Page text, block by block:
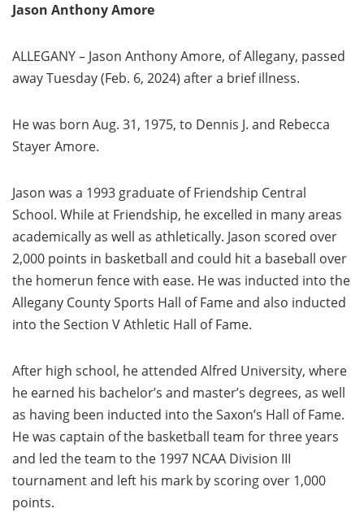
Jason Anthony Amore
ALLEGANY – Jason Anthony Amore, of Allegany, passed
away Tuesday (Feb. 6, 2024) after a brief illness.
He was born Aug. 31, 1975, to Dennis J. and Rebecca
Stayer Amore.
Jason was a 1993 graduate of Friendship Central
School. While at Friendship, he excelled in many areas
academically as well as athletically. Jason scored over
2,000 points in basketball and could hit a baseball over
the homerun fence with ease. He was inducted into the
Allegany County Sports Hall of Fame and also inducted
into the Section V Athletic Hall of Fame.
After high school, he attended Alfred University, where
he earned his bachelor’s and master’s degrees, as well
as having been inducted into the Saxon’s Hall of Fame.
He was captain of the basketball team for three years
and led the team to the 1997 NCAA Division III
tournament and left his mark by scoring over 1,000
points.